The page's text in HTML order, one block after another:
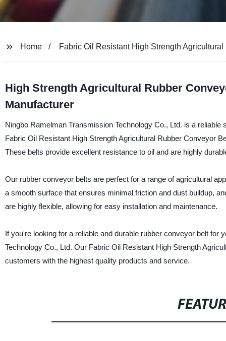
Home Fabric Oil Resistant High Strength
High Strength Agricultural Rubber
Manufacturer
Ningbo Ramelman Transmission Technology Co., Ltd. is a
Fabric Oil Resistant High Strength Agricultural Rubber Conveyor
These belts provide excellent resistance to oil and are highly
Our rubber conveyor belts are perfect for a range of agricultural
a smooth surface that ensures minimal friction and dust buildup,
are highly flexible, allowing for easy installation and maintenance.
If you're looking for a reliable and durable rubber conveyor belt
Technology Co., Ltd. Our Fabric Oil Resistant High Strength
customers with the highest quality products and service.